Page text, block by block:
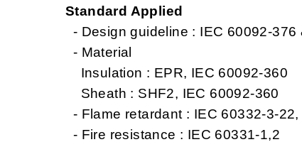
Standard Applied
- Design guideline : IEC 60092-376
- Material
Insulation : EPR, IEC 60092-360
Sheath : SHF2, IEC 60092-360
- Flame retardant : IEC 60332-3-22,
- Fire resistance : IEC 60331-1,2